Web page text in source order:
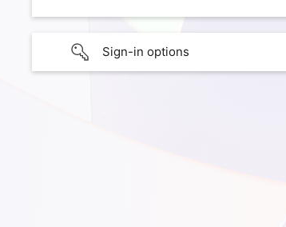
Sign-in options